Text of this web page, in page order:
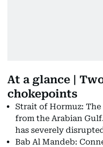
At a glance |
chokepoints
Strait of Hormuz:
from the Arabian
has severely
Bab Al Mandeb: